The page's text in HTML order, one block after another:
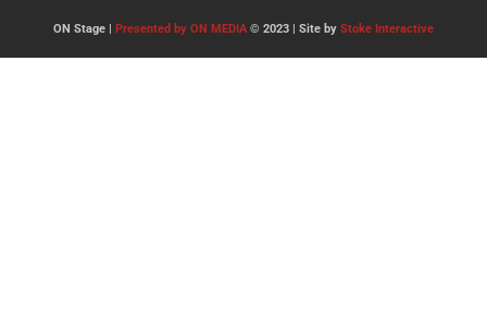
ON Stage | Presented by ON MEDIA© 2023 | Site by Stoke Interactive